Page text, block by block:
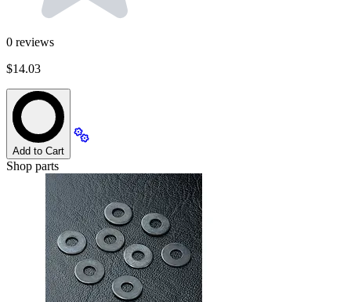
0 reviews
$14.03
Add to Cart
Shop parts